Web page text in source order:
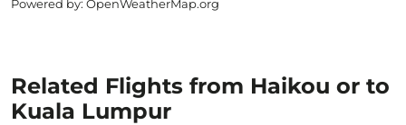
Powered by: OpenWeatherMap.org
Related Flights from Haikou or to
Kuala Lumpur